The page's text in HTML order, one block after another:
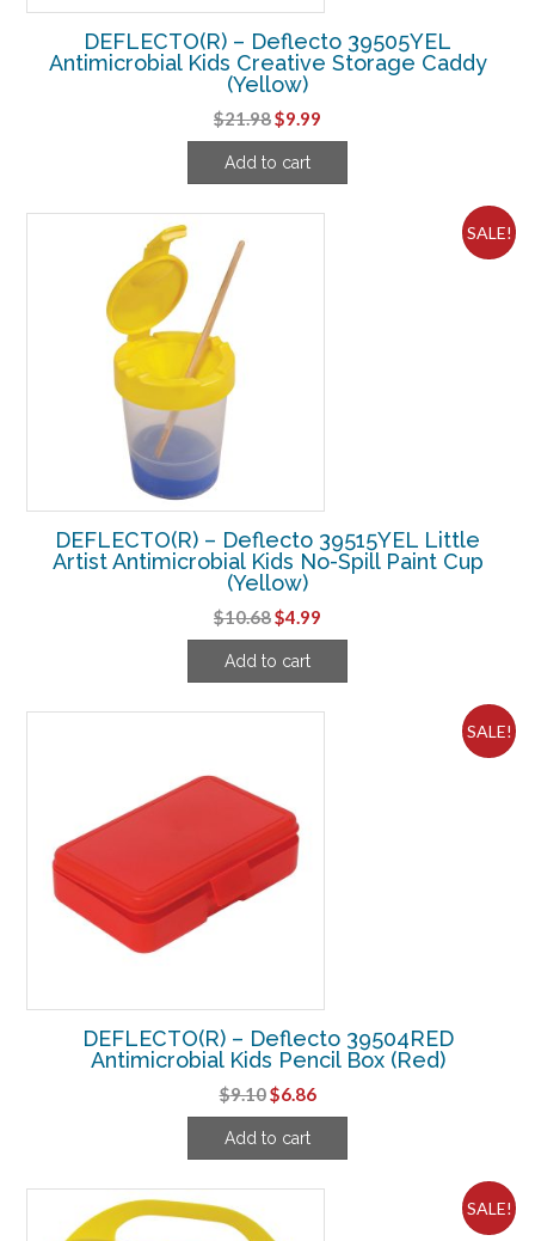
DEFLECTO(R) – Deflecto 39505YEL
Antimicrobial Kids Creative Storage Caddy
(Yellow)
$21.98Original
price
was:
$9.99
price
Add to cart
SALE!
DEFLECTO(R) – Deflecto 39515YEL Little
Artist Antimicrobial Kids No-Spill Paint Cup
(Yellow)
$10.68Original
price
was:
$4.99
price
Add to cart
SALE!
DEFLECTO(R) – Deflecto 39504RED
Antimicrobial Kids Pencil Box (Red)
$9.10Original
price
was:
$6.86Current
price
Add to cart
SALE!